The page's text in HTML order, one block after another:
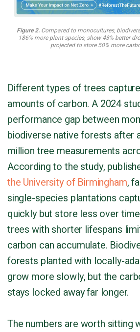
Figure 2. Compared to monocultures,
186% more plant species, show 43% better
projected to store 50% more
Different types of trees
amounts of carbon. A 2024
performance gap between
biodiverse native forests after
million tree measurements
According to the study,
the University of Birmingham,
single-species plantations
quickly but store less over
trees with shorter lifespans
carbon can accumulate.
forests planted with locally-
grow more slowly, but the
stays locked away far longer.
The numbers are worth sitting